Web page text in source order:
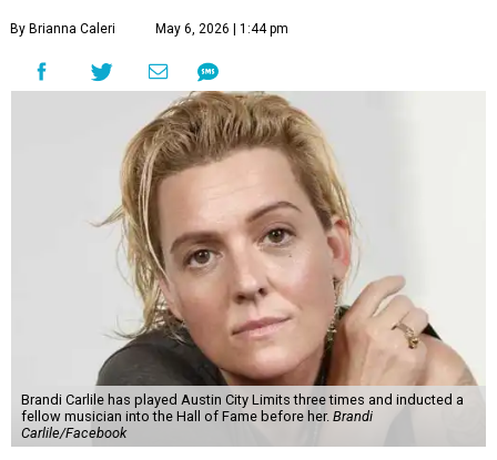
By Brianna Caleri May 6, 2026 | 1:44 pm
Brandi Carlile has played Austin City Limits three times and inducted a
fellow musician into the Hall of Fame before her. Brandi
Carlile/Facebook